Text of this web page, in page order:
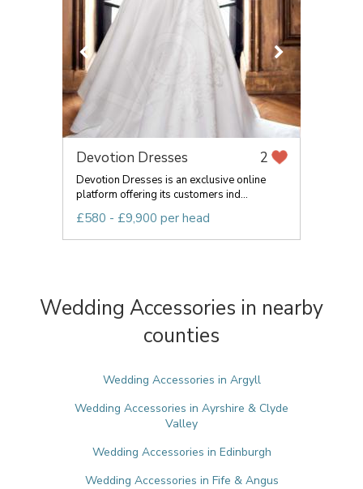
Devotion Dresses 2
Devotion Dresses is an exclusive online
platform offering its customers ind...
£580 - £9,900 per head
Wedding Accessories in nearby
counties
Wedding Accessories in Argyll
Wedding Accessories in Ayrshire & Clyde
Valley
Wedding Accessories in Edinburgh
Wedding Accessories in Fife & Angus